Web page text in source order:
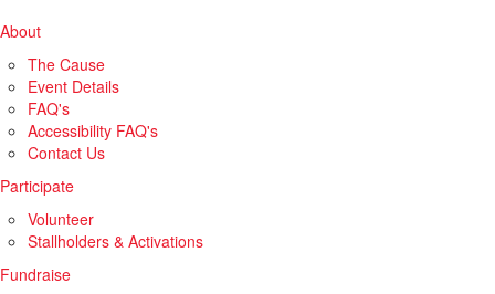
About
The Cause
Event Details
FAQ's
Accessibility FAQ's
Contact Us
Participate
Volunteer
Stallholders & Activations
Fundraise